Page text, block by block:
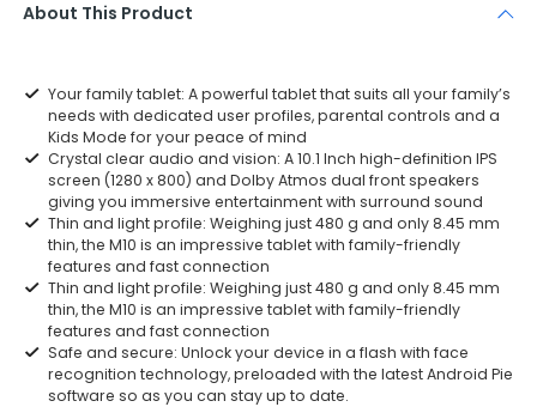
About This Product
Your family tablet: A powerful tablet that suits all your family’s
needs with dedicated user profiles, parental controls and a
Kids Mode for your peace of mind
Crystal clear audio and vision: A 10.1 Inch high-definition IPS
screen (1280 x 800) and Dolby Atmos dual front speakers
giving you immersive entertainment with surround sound
Thin and light profile: Weighing just 480 g and only 8.45 mm
thin, the M10 is an impressive tablet with family-friendly
features and fast connection
Thin and light profile: Weighing just 480 g and only 8.45 mm
thin, the M10 is an impressive tablet with family-friendly
features and fast connection
Safe and secure: Unlock your device in a flash with face
recognition technology, preloaded with the latest Android Pie
software so as you can stay up to date.